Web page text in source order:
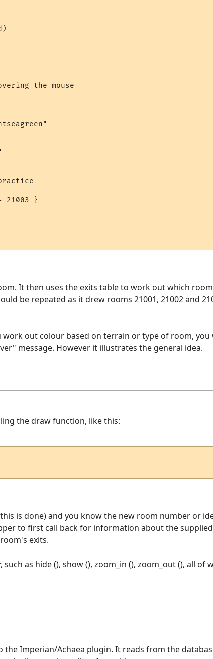
the mouse
21003 }
It then uses the exits table to work out which
be repeated as it drew rooms 21001, 21002 and
out colour based on terrain or type of room,
message. However it illustrates the general idea.
the draw function, like this:
is done) and you know the new room number or
to first call back for information about the
exits.
as hide (), show (), zoom_in (), zoom_out (), all of
Imperian/Achaea plugin. It reads from the